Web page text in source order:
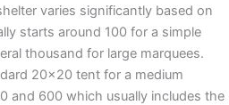
varies significantly based on
starts around 100 for a simple
thousand for large marquees.
20×20 tent for a medium
and 600 which usually includes the